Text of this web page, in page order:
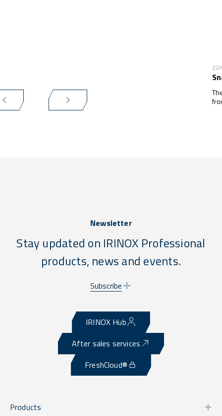
Newsletter
Stay updated on IRINOX Professional
products, news and events.
Subscribe
IRINOX Hub
After sales services
FreshCloud®
Products